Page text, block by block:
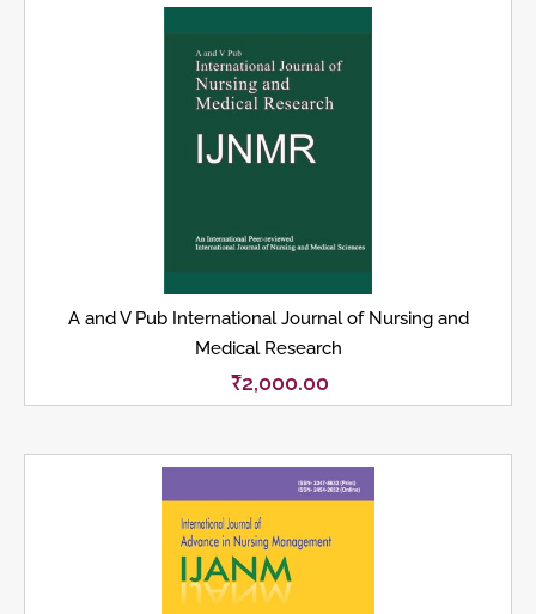
A and V Pub International Journal of Nursing and
Medical Research
₹2,000.00